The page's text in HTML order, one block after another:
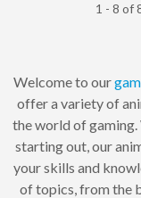
1 - 8 of
Welcome to our
offer a variety of
the world of gaming.
starting out, our
your skills and
of topics, from the